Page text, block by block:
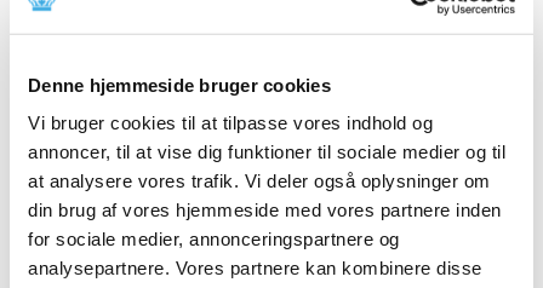
Denne hjemmeside bruger cookies
Vi bruger cookies til at tilpasse vores indhold og
annoncer, til at vise dig funktioner til sociale medier og til
at analysere vores trafik. Vi deler også oplysninger om
din brug af vores hjemmeside med vores partnere inden
for sociale medier, annonceringspartnere og
analysepartnere. Vores partnere kan kombinere disse
Authorised representative
Download Download
Authorised representative
(MDD), transitional
provisions
Download Download